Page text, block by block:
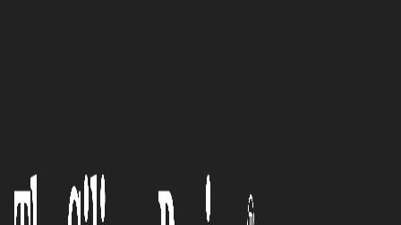
Taking Innovative Ideas Into
the Marketplace: NTT